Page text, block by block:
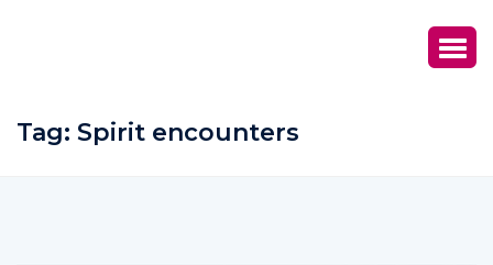
Tag: Spirit encounters